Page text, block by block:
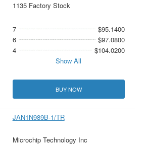
1135 Factory Stock
7
$95.1400
6
$97.0800
4
$104.0200
Show All
BUY NOW
JAN1N989B-1/TR
Microchip Technology Inc